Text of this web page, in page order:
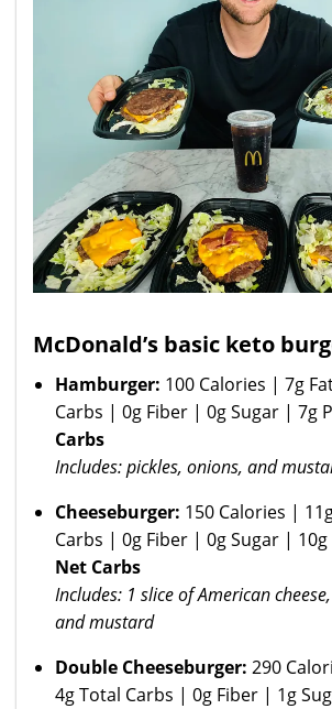
McDonald’s basic keto
Hamburger: 100 Calories | 7g
Carbs | 0g Fiber | 0g Sugar | 7g
Carbs
Includes: pickles, onions, and
Cheeseburger: 150 Calories |
Carbs | 0g Fiber | 0g Sugar |
Net Carbs
Includes: 1 slice of American
and mustard
Double Cheeseburger: 290
4g Total Carbs | 0g Fiber | 1g